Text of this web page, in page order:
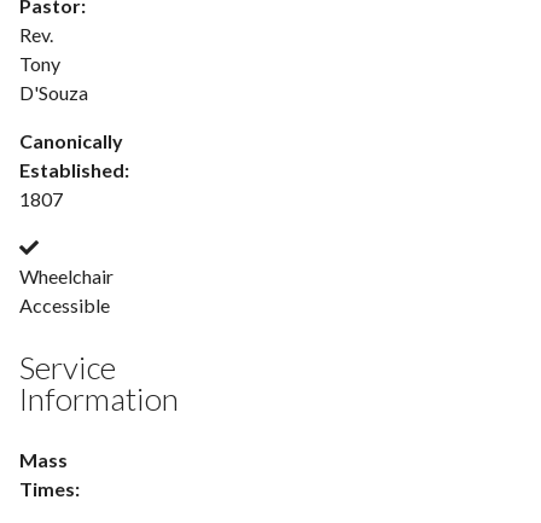
Pastor:
Rev.
Tony
D'Souza
Canonically
Established:
1807
Wheelchair
Accessible
Service
Information
Mass
Times: